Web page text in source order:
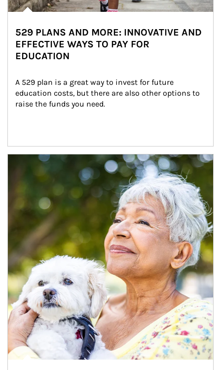
529 PLANS AND MORE: INNOVATIVE AND
EFFECTIVE WAYS TO PAY FOR
EDUCATION
A 529 plan is a great way to invest for future
education costs, but there are also other options to
raise the funds you need.
Article Image